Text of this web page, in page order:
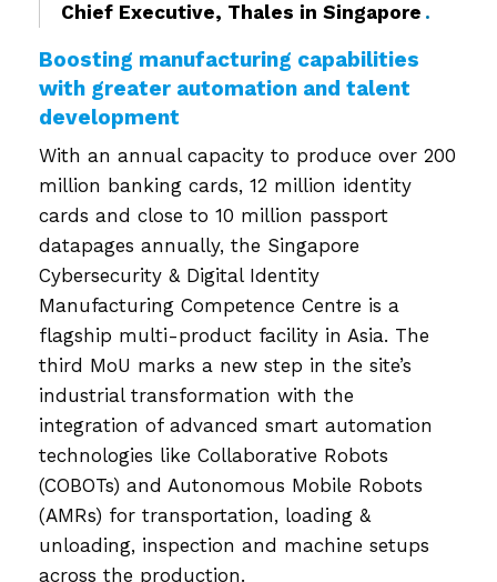
Chief Executive, Thales in Singapore .
Boosting manufacturing capabilities
with greater automation and talent
development
With an annual capacity to produce over 200
million banking cards, 12 million identity
cards and close to 10 million passport
datapages annually, the Singapore
Cybersecurity & Digital Identity
Manufacturing Competence Centre is a
flagship multi-product facility in Asia. The
third MoU marks a new step in the site’s
industrial transformation with the
integration of advanced smart automation
technologies like Collaborative Robots
(COBOTs) and Autonomous Mobile Robots
(AMRs) for transportation, loading &
unloading, inspection and machine setups
across the production.